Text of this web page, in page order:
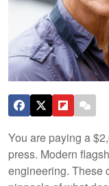
You are paying a
press. Modern
engineering. These